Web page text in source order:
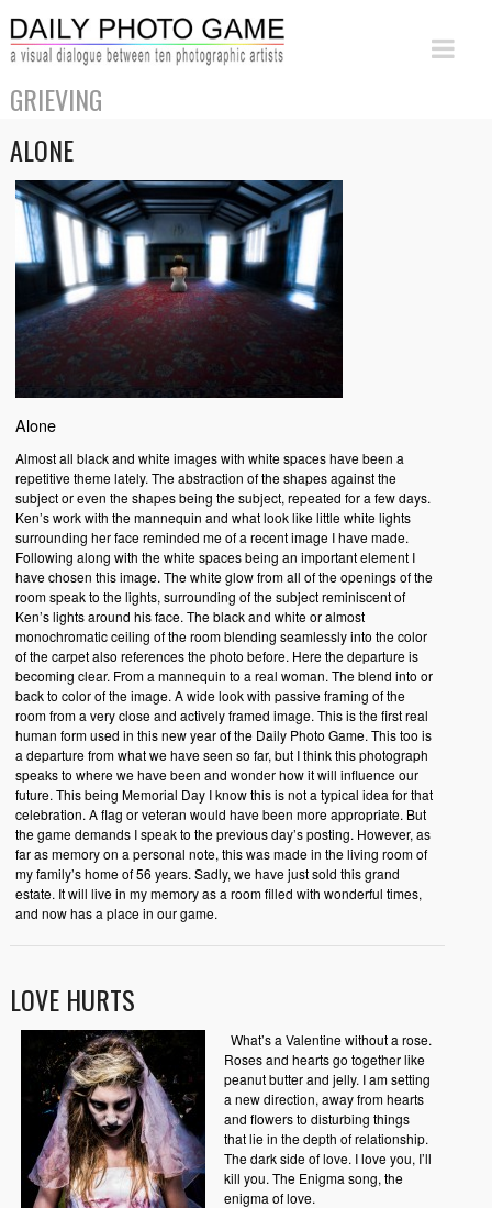
GRIEVING
ALONE
Alone
Almost all black and white images with white spaces have been a
repetitive theme lately. The abstraction of the shapes against the
subject or even the shapes being the subject, repeated for a few days.
Ken’s work with the mannequin and what look like little white lights
surrounding her face reminded me of a recent image I have made.
Following along with the white spaces being an important element I
have chosen this image. The white glow from all of the openings of the
room speak to the lights, surrounding of the subject reminiscent of
Ken’s lights around his face. The black and white or almost
monochromatic ceiling of the room blending seamlessly into the color
of the carpet also references the photo before. Here the departure is
becoming clear. From a mannequin to a real woman. The blend into or
back to color of the image. A wide look with passive framing of the
room from a very close and actively framed image. This is the first real
human form used in this new year of the Daily Photo Game. This too is
a departure from what we have seen so far, but I think this photograph
speaks to where we have been and wonder how it will influence our
future. This being Memorial Day I know this is not a typical idea for that
celebration. A flag or veteran would have been more appropriate. But
the game demands I speak to the previous day’s posting. However, as
far as memory on a personal note, this was made in the living room of
my family’s home of 56 years. Sadly, we have just sold this grand
estate. It will live in my memory as a room filled with wonderful times,
and now has a place in our game.
LOVE HURTS
What’s a Valentine without a rose.
Roses and hearts go together like
peanut butter and jelly. I am setting
a new direction, away from hearts
and flowers to disturbing things
that lie in the depth of relationship.
The dark side of love. I love you, I’ll
kill you. The Enigma song, the
enigma of love.